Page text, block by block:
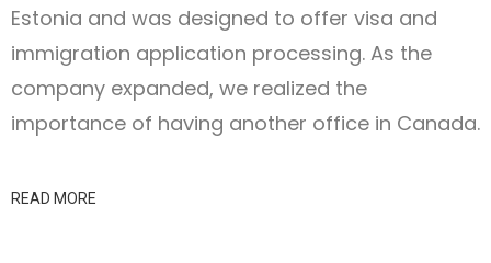
Estonia and was designed to offer visa and
immigration application processing. As the
company expanded, we realized the
importance of having another office in Canada.
READ MORE